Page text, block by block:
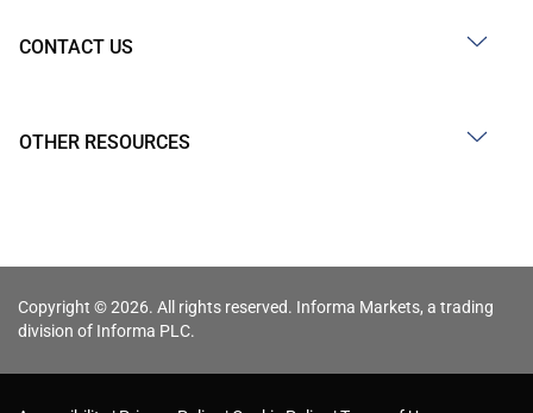
CONTACT US
OTHER RESOURCES
Copyright © 2026. All rights reserved. Informa Markets, a trading
division of Informa PLC.